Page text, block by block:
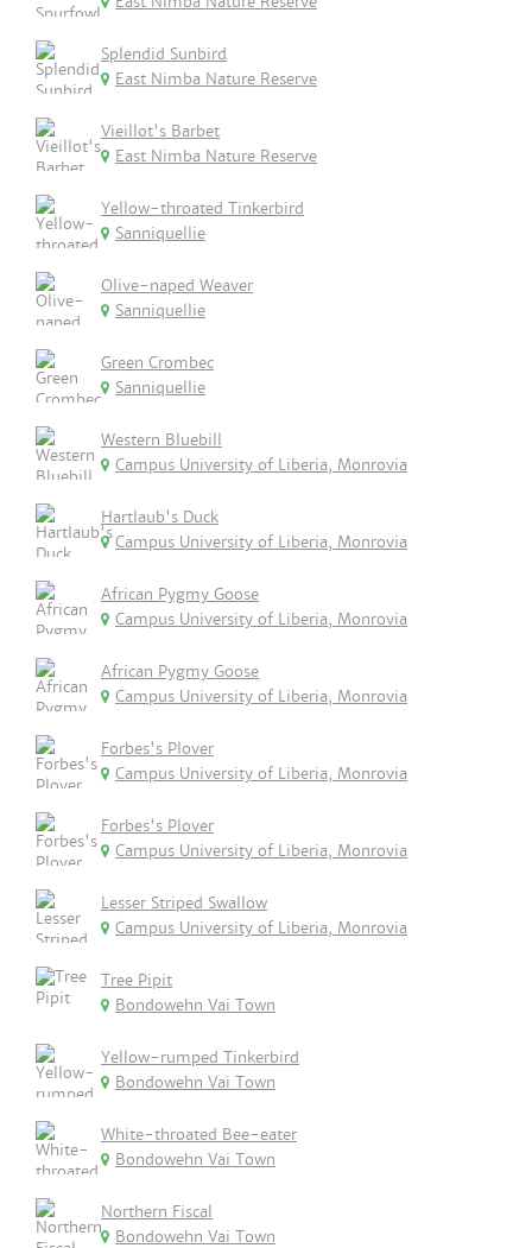
Splendid Sunbird
East Nimba Nature Reserve
Vieillot's Barbet
East Nimba Nature Reserve
Yellow-throated Tinkerbird
Sanniquellie
Olive-naped Weaver
Sanniquellie
Green Crombec
Sanniquellie
Western Bluebill
Campus University of Liberia, Monrovia
Hartlaub's Duck
Campus University of Liberia, Monrovia
African Pygmy Goose
Campus University of Liberia, Monrovia
African Pygmy Goose
Campus University of Liberia, Monrovia
Forbes's Plover
Campus University of Liberia, Monrovia
Forbes's Plover
Campus University of Liberia, Monrovia
Lesser Striped Swallow
Campus University of Liberia, Monrovia
Tree Pipit
Bondowehn Vai Town
Yellow-rumped Tinkerbird
Bondowehn Vai Town
White-throated Bee-eater
Bondowehn Vai Town
Northern Fiscal
Bondowehn Vai Town